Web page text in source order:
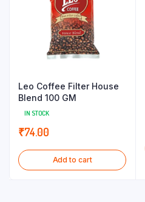
Leo Coffee Filter House
Blend 100 GM
IN STOCK
₹74.00
Add to cart